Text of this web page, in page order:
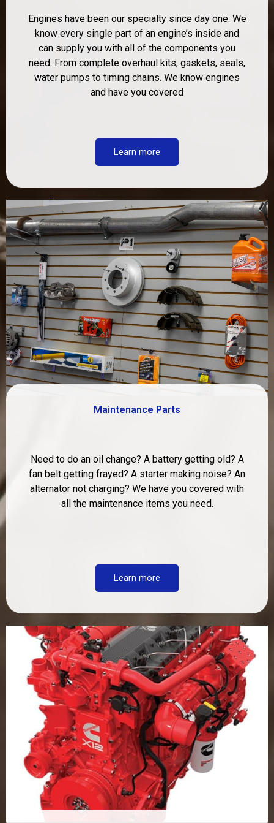
Engines have been our specialty since day one. We
know every single part of an engine’s inside and
can supply you with all of the components you
need. From complete overhaul kits, gaskets, seals,
water pumps to timing chains. We know engines
and have you covered
Learn more
Maintenance Parts
Need to do an oil change? A battery getting old? A
fan belt getting frayed? A starter making noise? An
alternator not charging? We have you covered with
all the maintenance items you need.
Learn more